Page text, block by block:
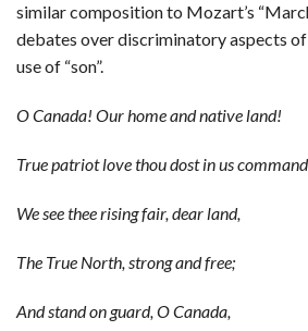
similar composition to Mozart’s
debates over discriminatory aspects
use of “son”.
O Canada! Our home and native land!
True patriot love thou dost in us
We see thee rising fair, dear land,
The True North, strong and free;
And stand on guard, O Canada,